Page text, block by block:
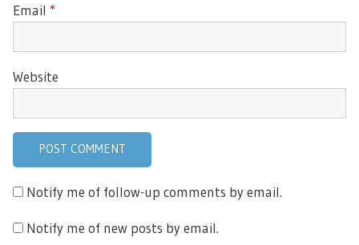
Email *
Website
Notify me of follow-up comments by email.
Notify me of new posts by email.